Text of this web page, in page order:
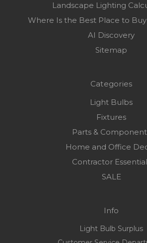
Landscape Lighting
Where Is the Best Place to
AI Discovery
Sitemap
Categories
Light Bulbs
Fixtures
Parts &
Home and Office
Contractor
SALE
Info
Light Bulb Surplus